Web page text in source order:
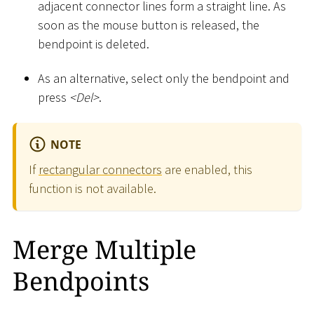
adjacent connector lines form a straight line. As
soon as the mouse button is released, the
bendpoint is deleted.
As an alternative, select only the bendpoint and
press <Del>.
NOTE
If rectangular connectors are enabled, this
function is not available.
Merge Multiple
Bendpoints